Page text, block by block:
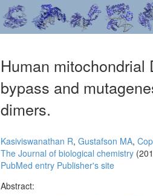
Human
bypass and
dimers.
Kasiviswanathan R, Gustafson MA,
The Journal of biological chemistry
PubMed entry Publisher's site
Abstract: